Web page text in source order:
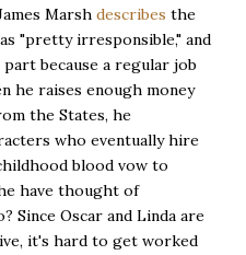
Marsh describes the
as "pretty irresponsible," and
because a regular job
he raises enough money
the States, he
who eventually hire
blood vow to
have thought of
Since Oscar and Linda are
it's hard to get worked